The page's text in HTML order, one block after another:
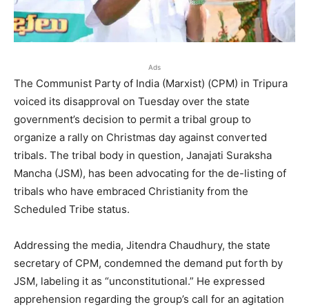
Ads
The Communist Party of India (Marxist) (CPM) in Tripura
voiced its disapproval on Tuesday over the state
government’s decision to permit a tribal group to
organize a rally on Christmas day against converted
tribals. The tribal body in question, Janajati Suraksha
Mancha (JSM), has been advocating for the de-listing of
tribals who have embraced Christianity from the
Scheduled Tribe status.
Addressing the media, Jitendra Chaudhury, the state
secretary of CPM, condemned the demand put forth by
JSM, labeling it as “unconstitutional.” He expressed
apprehension regarding the group’s call for an agitation